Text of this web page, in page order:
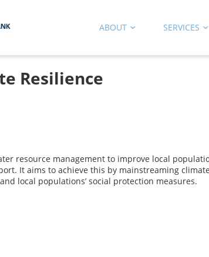
ABOUT SERVICES
Resilience
resource management to improve local
It aims to achieve this by mainstreaming
local populations’ social protection measures.